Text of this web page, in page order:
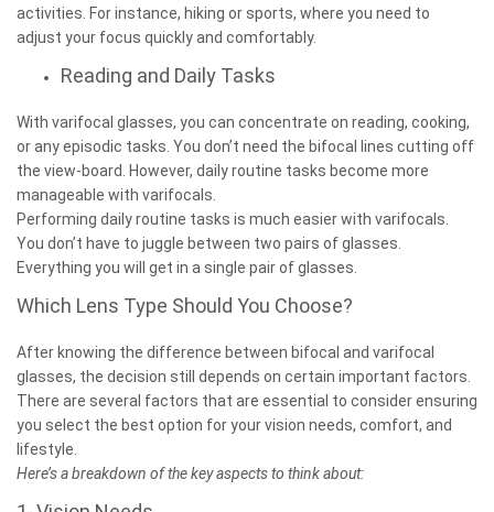
activities. For instance, hiking or sports, where you need to
adjust your focus quickly and comfortably.
Reading and Daily Tasks
With varifocal glasses, you can concentrate on reading, cooking,
or any episodic tasks. You don’t need the bifocal lines cutting off
the view-board. However, daily routine tasks become more
manageable with varifocals.
Performing daily routine tasks is much easier with varifocals.
You don’t have to juggle between two pairs of glasses.
Everything you will get in a single pair of glasses.
Which Lens Type Should You Choose?
After knowing the difference between bifocal and varifocal
glasses, the decision still depends on certain important factors.
There are several factors that are essential to consider ensuring
you select the best option for your vision needs, comfort, and
lifestyle.
Here’s a breakdown of the key aspects to think about: